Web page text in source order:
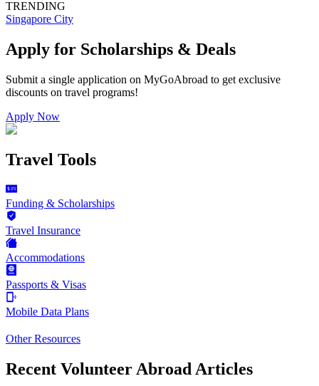
TRENDING
Singapore City
Apply for Scholarships & Deals
Submit a single application on MyGoAbroad to get exclusive
discounts on travel programs!
Apply Now
Travel Tools
Funding & Scholarships
Travel Insurance
Accommodations
Passports & Visas
Mobile Data Plans
Other Resources
Recent Volunteer Abroad Articles